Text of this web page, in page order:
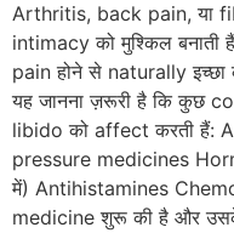
Arthritis, back pain, या
intimacy को मुश्किल
pain होने से naturally इच्छा
यह जानना ज़रूरी है कि कुछ
libido को affect करती हैं:
pressure medicines
में) Antihistamines
medicine शुरू की है और